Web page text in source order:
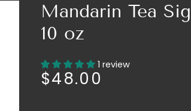
Mandarin Tea
10 oz
1 review
$48.00